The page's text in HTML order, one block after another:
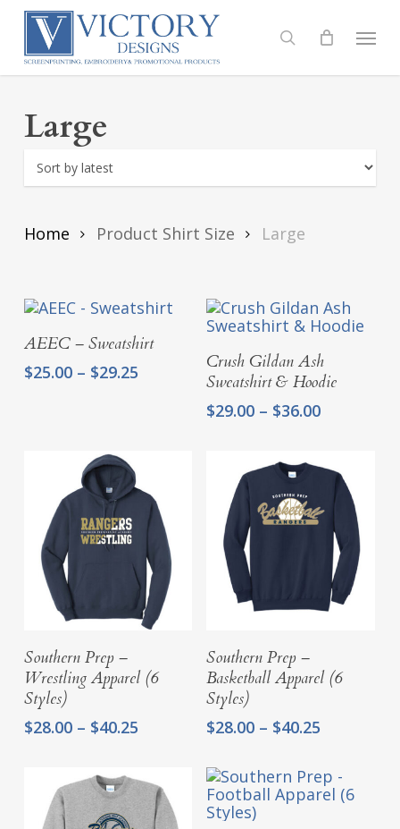
Skip
content
search
Menu
Large
Home Product Shirt Size Large
Select Options
AEEC – Sweatshirt
$25.00 – $29.25Price
Select Options
Crush Gildan Ash
Sweatshirt & Hoodie
$29.00 – $36.00Price
through
$36.00
Select Options
Southern Prep –
Wrestling Apparel (6
Styles)
$28.00 – $40.25Price
through
$40.25
Select Options
Southern Prep –
Basketball Apparel (6
Styles)
$28.00 – $40.25
through
$40.25